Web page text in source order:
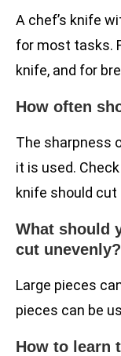
A chef’s knife
for most tasks.
knife, and for
How often
The sharpness
it is used.
knife should cut
What should
cut unevenly?
Large pieces
pieces can be
How to learn